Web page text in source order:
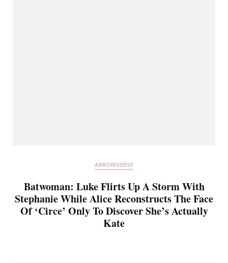
ARROWVERSE
Batwoman: Luke Flirts Up A Storm With
Stephanie While Alice Reconstructs The Face
Of ‘Circe’ Only To Discover She’s Actually
Kate